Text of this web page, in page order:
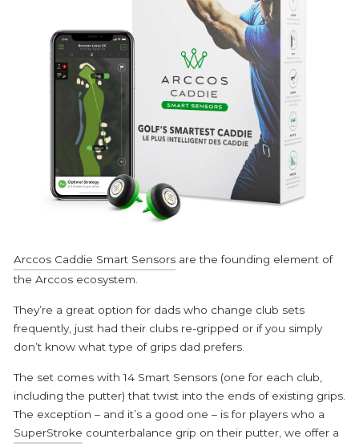
Arccos Caddie Smart Sensors are the founding element of
the Arccos ecosystem.
They’re a great option for dads who change club sets
frequently, just had their clubs re-gripped or if you simply
don’t know what type of grips dad prefers.
The set comes with 14 Smart Sensors (one for each club,
including the putter) that twist into the ends of existing grips.
The exception – and it’s a good one – is for players who a
SuperStroke counterbalance grip on their putter, we offer a